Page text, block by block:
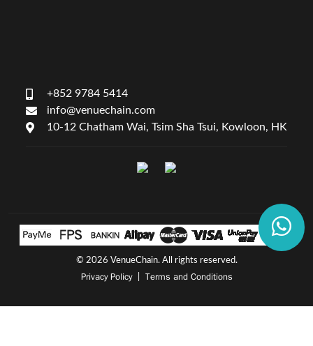
+852 9784 5414
info@venuechain.com
10-12 Chatham Wai, Tsim Sha Tsui, Kowloon, HK
© 2026 VenueChain. All rights reserved.
Privacy Policy Terms and Conditions